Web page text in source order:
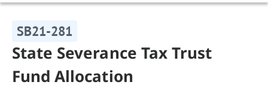
SB21-281
State Severance Tax Trust
Fund Allocation